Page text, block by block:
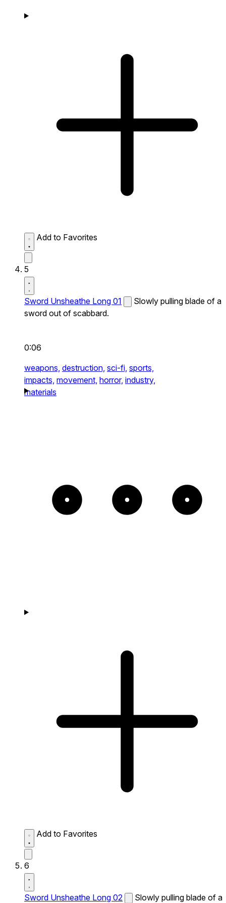
Add to Favorites
5
Sword Unsheathe Long 01
Slowly pulling blade of a
sword out of scabbard.
0:06
weapons, destruction, sci-fi, sports,
impacts, movement, horror, industry,
materials
Add to Favorites
6
Sword Unsheathe Long 02
Slowly pulling blade of a